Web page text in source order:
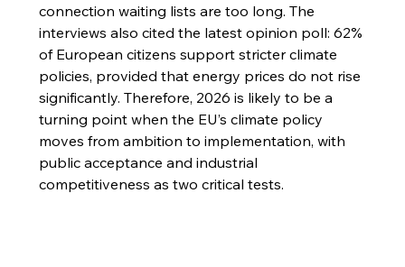
connection waiting lists are too long. The
interviews also cited the latest opinion poll: 62%
of European citizens support stricter climate
policies, provided that energy prices do not rise
significantly. Therefore, 2026 is likely to be a
turning point when the EU’s climate policy
moves from ambition to implementation, with
public acceptance and industrial
competitiveness as two critical tests.